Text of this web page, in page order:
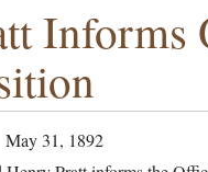
Informs
May 31, 1892